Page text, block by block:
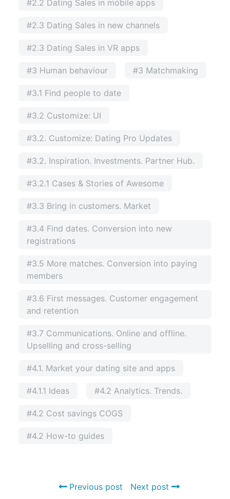
#2.2 Dating Sales in mobile apps
#2.3 Dating Sales in new channels
#2.3 Dating Sales in VR apps
#3 Human behaviour #3 Matchmaking
#3.1 Find people to date
#3.2 Customize: UI
#3.2. Customize: Dating Pro Updates
#3.2. Inspiration. Investments. Partner Hub.
#3.2.1 Cases & Stories of Awesome
#3.3 Bring in customers. Market
#3.4 Find dates. Conversion into new
registrations
#3.5 More matches. Conversion into paying
members
#3.6 First messages. Customer engagement
and retention
#3.7 Communications. Online and offline.
Upselling and cross-selling
#4.1. Market your dating site and apps
#4.1.1 Ideas #4.2 Analytics. Trends.
#4.2 Cost savings COGS
#4.2 How-to guides
Previous post Next post